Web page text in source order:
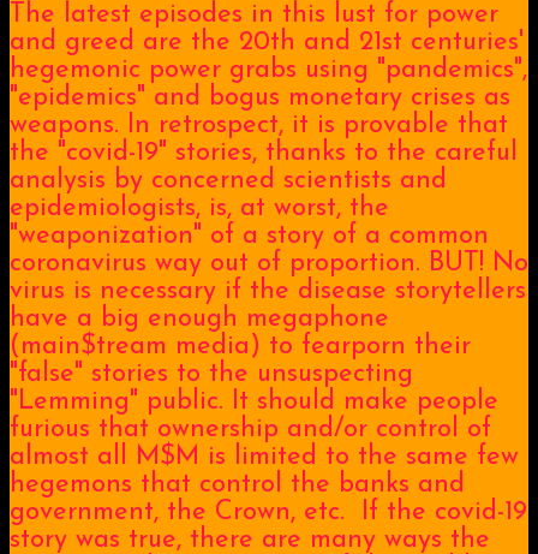
The latest episodes in this lust for power
and greed are the 20th and 21st centuries'
hegemonic power grabs using "pandemics",
"epidemics" and bogus monetary crises as
weapons. In retrospect, it is provable that
the "covid-19" stories, thanks to the careful
analysis by concerned scientists and
epidemiologists, is, at worst, the
"weaponization" of a story of a common
coronavirus way out of proportion. BUT! No
virus is necessary if the disease storytellers
have a big enough megaphone
(main$tream media) to fearporn their
"false" stories to the unsuspecting
"Lemming" public. It should make people
furious that ownership and/or control of
almost all M$M is limited to the same few
hegemons that control the banks and
government, the Crown, etc. If the covid-19
story was true, there are many ways the